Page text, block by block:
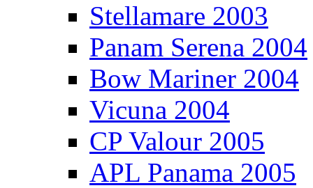
Stellamare 2003
Panam Serena 2004
Bow Mariner 2004
Vicuna 2004
CP Valour 2005
APL Panama 2005